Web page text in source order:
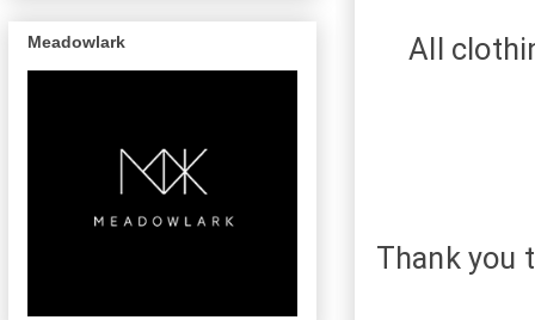
All
Thank you
Meadowlark